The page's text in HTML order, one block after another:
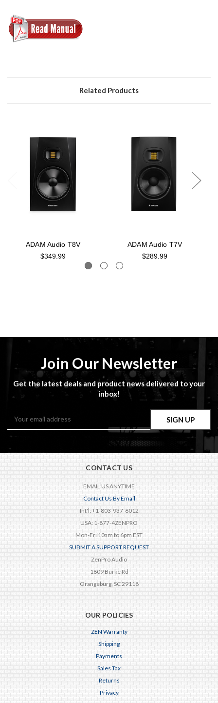
Related Products
ADAM Audio T8V
$349.99
ADAM Audio T7V
$289.99
Join Our Newsletter
Get the latest deals and product news delivered to your
inbox!
CONTACT US
EMAIL US ANYTIME
Contact Us By Email
Int'l: +1-803-937-6012
USA: 1-877-4ZENPRO
Mon-Fri 10am to 6pm EST
SUBMIT A SUPPORT REQUEST
ZenPro Audio
1809 Burke Rd
Orangeburg, SC 29118
OUR POLICIES
ZEN Warranty
Shipping
Payments
Sales Tax
Returns
Privacy